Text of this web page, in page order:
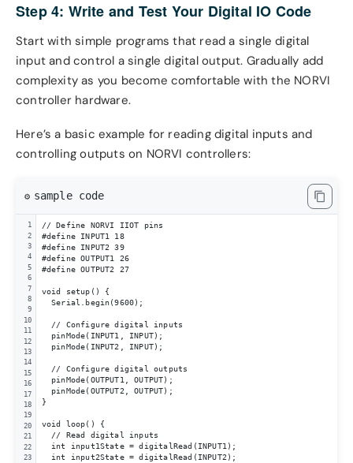
Step 4: Write and Test Your Digital IO Code
Start with simple programs that read a single digital
input and control a single digital output. Gradually add
complexity as you become comfortable with the NORVI
controller hardware.
Here’s a basic example for reading digital inputs and
controlling outputs on NORVI controllers:
⚙️ sample code
1
2
3
4
5
6
7
8
9
10
11
12
13
14
15
16
17
18
19
20
21
22
23
// Define NORVI IIOT pins
#define INPUT1 18
#define INPUT2 39
#define OUTPUT1 26
#define OUTPUT2 27
void setup() {
  Serial.begin(9600);
  // Configure digital inputs
  pinMode(INPUT1, INPUT);
  pinMode(INPUT2, INPUT);
  // Configure digital outputs
  pinMode(OUTPUT1, OUTPUT);
  pinMode(OUTPUT2, OUTPUT);
}
void loop() {
  // Read digital inputs
  int input1State = digitalRead(INPUT1);
  int input2State = digitalRead(INPUT2);